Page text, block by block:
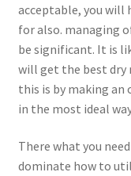
acceptable, you will
for also. managing
be significant. It is
will get the best dry
this is by making
in the most ideal
There what you
dominate how to